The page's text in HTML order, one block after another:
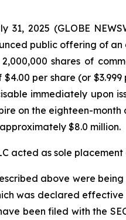
31, 2025 (GLOBE
public offering of
shares of
per share (or
immediately upon
on the eighteen-
$8.0 million.
acted as sole
above were
was declared effective
been filed with the